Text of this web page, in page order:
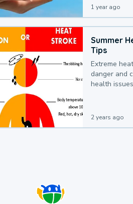
1 year ago
Summer
Tips
Extreme
danger and
health
2 years ago